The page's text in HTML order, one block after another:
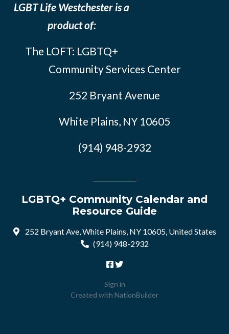
LGBT Life Westchester is a
product of:
The LOFT: LGBTQ+
Community Services Center
252 Bryant Avenue
White Plains, NY 10605
(914) 948-2932
LGBTQ+ Community Calendar and
Resource Guide
252 Bryant Ave, White Plains, NY 10605, United States
(914) 948-2932
Sign in
Created with NationBuilder